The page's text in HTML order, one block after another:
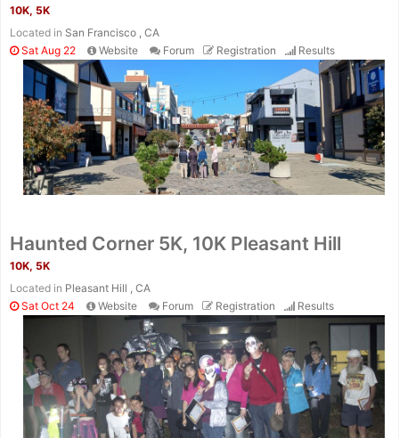
10K, 5K
Located in San Francisco , CA
Sat Aug 22
Website Forum Registration Results
Haunted Corner 5K, 10K Pleasant Hill
10K, 5K
Located in Pleasant Hill , CA
Sat Oct 24
Website Forum Registration Results